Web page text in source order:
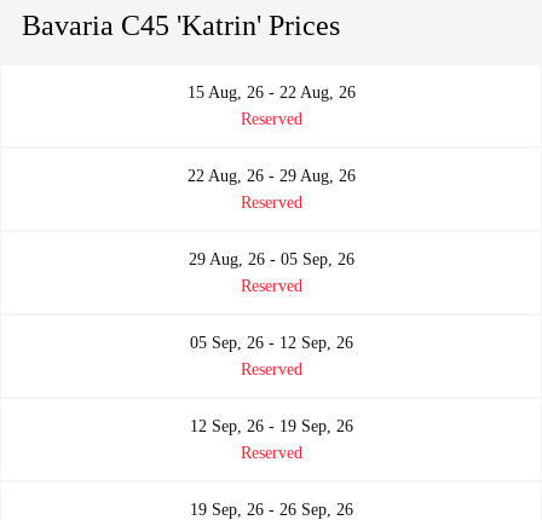
Bavaria C45 'Katrin' Prices
15 Aug, 26 - 22 Aug, 26
Reserved
22 Aug, 26 - 29 Aug, 26
Reserved
29 Aug, 26 - 05 Sep, 26
Reserved
05 Sep, 26 - 12 Sep, 26
Reserved
12 Sep, 26 - 19 Sep, 26
Reserved
19 Sep, 26 - 26 Sep, 26